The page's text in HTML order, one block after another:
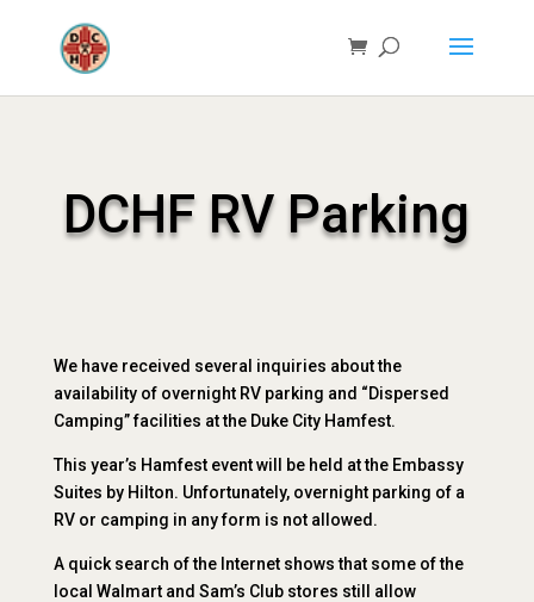
DCHF RV Parking
We have received several inquiries about the
availability of overnight RV parking and “Dispersed
Camping” facilities at the Duke City Hamfest.
This year’s Hamfest event will be held at the Embassy
Suites by Hilton. Unfortunately, overnight parking of a
RV or camping in any form is not allowed.
A quick search of the Internet shows that some of the
local Walmart and Sam’s Club stores still allow